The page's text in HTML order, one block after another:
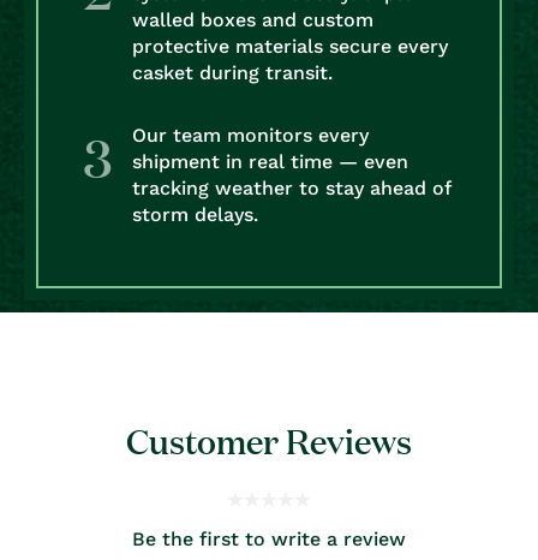
walled boxes and custom
protective materials secure every
casket during transit.
Our team monitors every
shipment in real time — even
tracking weather to stay ahead of
storm delays.
Customer Reviews
Be the first to write a review